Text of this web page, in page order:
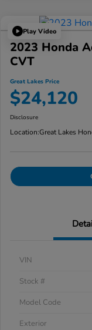
Play Video
2023 Honda
CVT
Great Lakes Price
$24,120
Disclosure
Location:Great Lakes
VIN
Stock #
Model Code
Exterior